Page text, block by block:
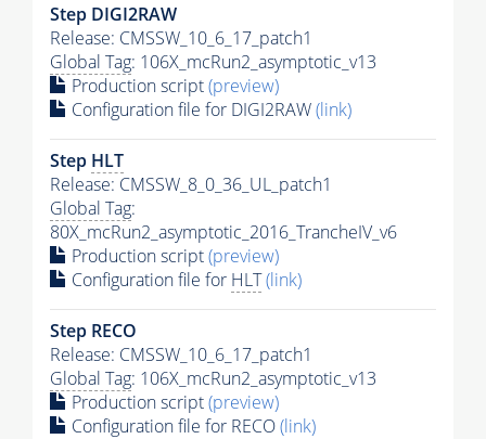
Step DIGI2RAW
Release: CMSSW_10_6_17_patch1
Global Tag: 106X_mcRun2_asymptotic_v13
Production script(preview)
Configuration file for DIGI2RAW(link)
Step HLT
Release: CMSSW_8_0_36_UL_patch1
Global Tag:
80X_mcRun2_asymptotic_2016_TrancheIV_v6
Production script(preview)
Configuration file for HLT(link)
Step RECO
Release: CMSSW_10_6_17_patch1
Global Tag: 106X_mcRun2_asymptotic_v13
Production script(preview)
Configuration file for RECO(link)